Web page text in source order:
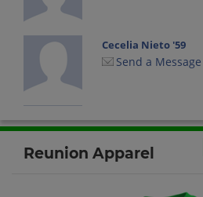
Cecelia Nieto '59
Send a Message
Send a Message
Reunion Apparel